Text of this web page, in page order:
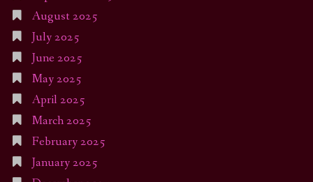
August 2025
July 2025
June 2025
May 2025
April 2025
March 2025
February 2025
January 2025